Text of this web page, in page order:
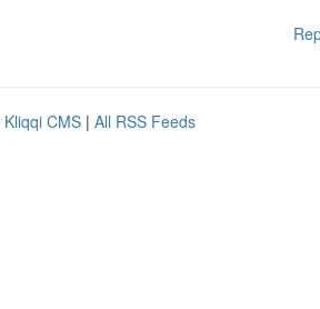
Kliqqi CMS | All RSS Feeds